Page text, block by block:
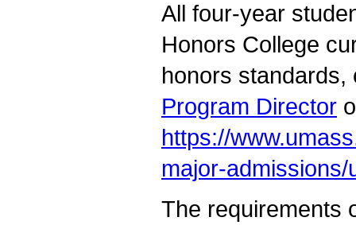
All four-year
Honors College
honors
Program Director
https://
major-
The requirements